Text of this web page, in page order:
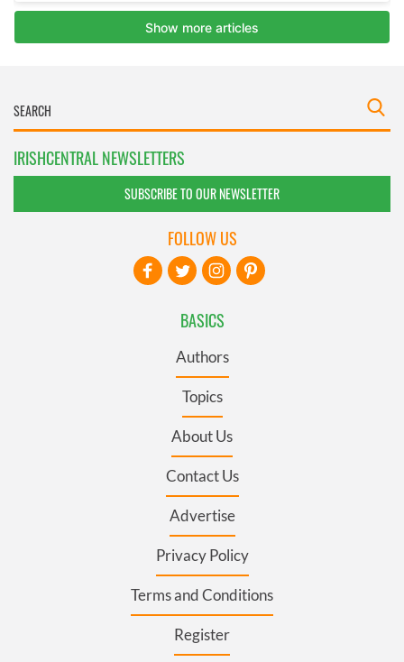
IRISHCENTRAL NEWSLETTERS
SUBSCRIBE TO OUR NEWSLETTER
BASICS
Authors
Topics
About Us
Contact Us
Advertise
Privacy Policy
Terms and Conditions
Register
FOLLOW US